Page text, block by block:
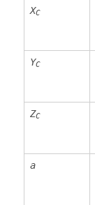
XC
YC
ZC
a